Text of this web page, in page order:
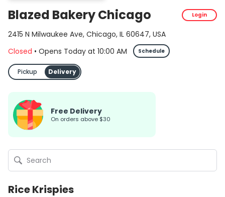
Blazed Bakery Chicago Login
2415 N Milwaukee Ave, Chicago, IL 60647, USA
Closed • Opens Today at 10:00 AM Schedule
Pickup Delivery
Free Delivery
On orders above $30
Rice Krispies